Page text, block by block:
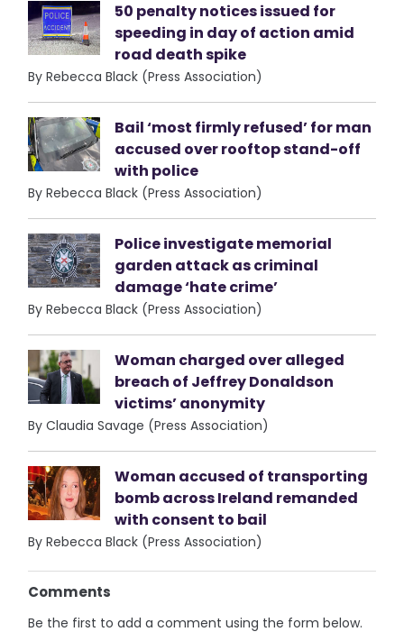
50 penalty notices issued for
speeding in day of action amid
road death spike
By Rebecca Black (Press Association)
Bail ‘most firmly refused’ for man
accused over rooftop stand-off
with police
By Rebecca Black (Press Association)
Police investigate memorial
garden attack as criminal
damage ‘hate crime’
By Rebecca Black (Press Association)
Woman charged over alleged
breach of Jeffrey Donaldson
victims’ anonymity
By Claudia Savage (Press Association)
Woman accused of transporting
bomb across Ireland remanded
with consent to bail
By Rebecca Black (Press Association)
Comments
Be the first to add a comment using the form below.